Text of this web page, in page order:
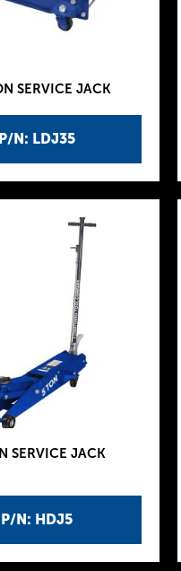
P/N: LDJ35
SERVICE JACK
P/N: HDJ5
SERVICE JACK